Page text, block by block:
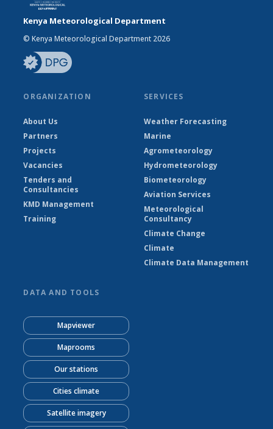
Kenya Meteorological Department
© Kenya Meteorological Department 2026
ORGANIZATION
About Us
Partners
Projects
Vacancies
Tenders and
Consultancies
KMD Management
Training
SERVICES
Weather Forecasting
Marine
Agrometeorology
Hydrometeorology
Biometeorology
Aviation Services
Meteorological
Consultancy
Climate Change
Climate
Climate Data Management
DATA AND TOOLS
Mapviewer
Maprooms
Our stations
Cities climate
Satellite imagery